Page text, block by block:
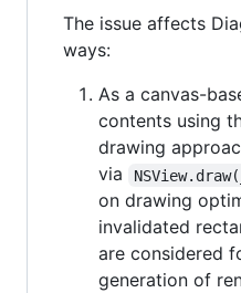
The issue affects
ways:
As a canvas-
contents using
drawing
via
on drawing
invalidated
are considered
generation of